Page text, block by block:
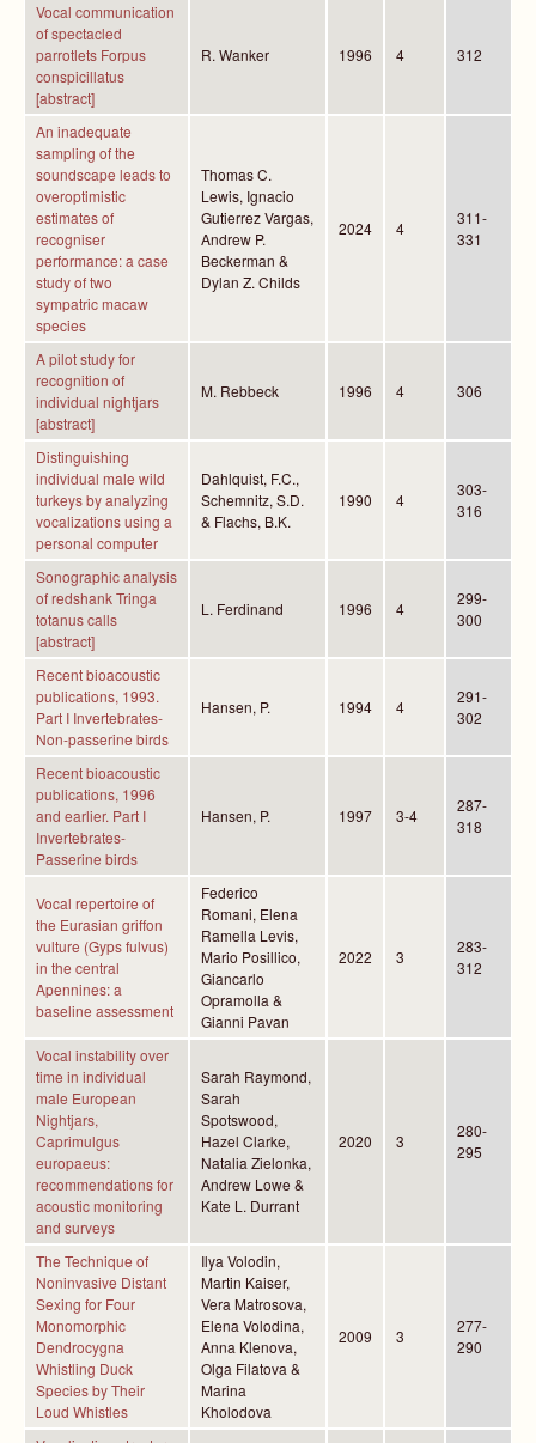
Vocal communication
of spectacled
parrotlets Forpus
conspicillatus
[abstract]
R. Wanker 1996 4 312
An inadequate
sampling of the
soundscape leads to
overoptimistic
estimates of
recogniser
performance: a case
study of two
sympatric macaw
species
Thomas C.
Lewis, Ignacio
Gutierrez Vargas,
Andrew P.
Beckerman &
Dylan Z. Childs
2024 4
311-
331
A pilot study for
recognition of
individual nightjars
[abstract]
M. Rebbeck 1996 4 306
Distinguishing
individual male wild
turkeys by analyzing
vocalizations using a
personal computer
Dahlquist, F.C.,
Schemnitz, S.D.
& Flachs, B.K.
1990 4
303-
316
Sonographic analysis
of redshank Tringa
totanus calls
[abstract]
L. Ferdinand 1996 4
299-
300
Recent bioacoustic
publications, 1993.
Part I Invertebrates-
Non-passerine birds
Hansen, P. 1994 4
291-
302
Recent bioacoustic
publications, 1996
and earlier. Part I
Invertebrates-
Passerine birds
Hansen, P. 1997 3-4
287-
318
Vocal repertoire of
the Eurasian griffon
vulture (Gyps fulvus)
in the central
Apennines: a
baseline assessment
Federico
Romani, Elena
Ramella Levis,
Mario Posillico,
Giancarlo
Opramolla &
Gianni Pavan
2022 3
283-
312
Vocal instability over
time in individual
male European
Nightjars,
Caprimulgus
europaeus:
recommendations for
acoustic monitoring
and surveys
Sarah Raymond,
Sarah
Spotswood,
Hazel Clarke,
Natalia Zielonka,
Andrew Lowe &
Kate L. Durrant
2020 3
280-
295
The Technique of
Noninvasive Distant
Sexing for Four
Monomorphic
Dendrocygna
Whistling Duck
Species by Their
Loud Whistles
Ilya Volodin,
Martin Kaiser,
Vera Matrosova,
Elena Volodina,
Anna Klenova,
Olga Filatova &
Marina
Kholodova
2009 3
277-
290